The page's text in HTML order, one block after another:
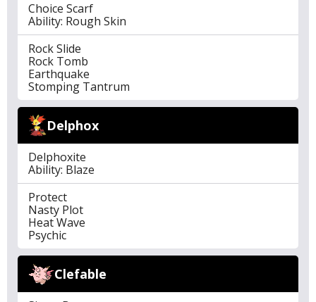
Choice Scarf
Ability: Rough Skin
Rock Slide
Rock Tomb
Earthquake
Stomping Tantrum
Delphox
Delphoxite
Ability: Blaze
Protect
Nasty Plot
Heat Wave
Psychic
Clefable